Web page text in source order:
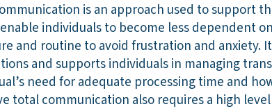
is an approach used to support
individuals to become less dependent
and routine to avoid frustration and anxiety.
and supports individuals in managing
need for adequate processing time and
total communication also requires a high